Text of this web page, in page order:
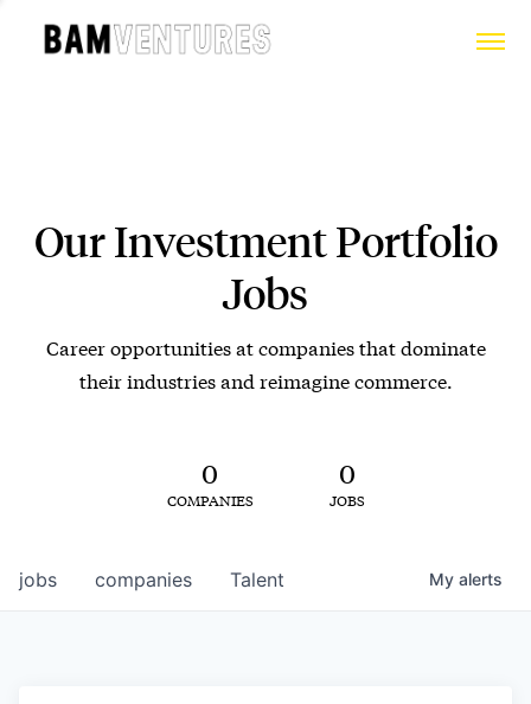
Our Investment Portfolio
Jobs
Career opportunities at companies that dominate
their industries and reimagine commerce.
0
COMPANIES
0
JOBS
jobs companies Talent My alerts